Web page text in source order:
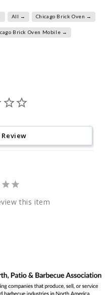
All → Chicago Brick Oven →
Brick Oven Mobile →
this item